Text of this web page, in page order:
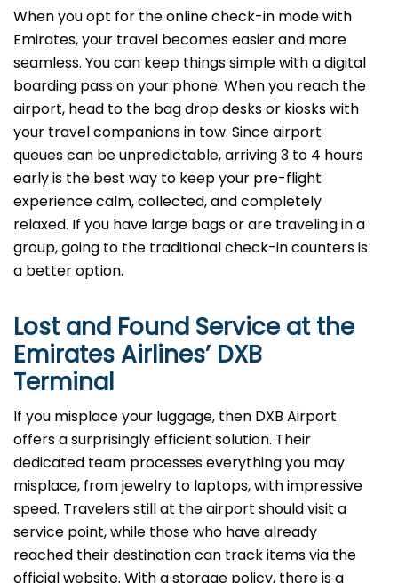
When you opt for the online check-in mode with
Emirates, your travel becomes easier and more
seamless. You can keep things simple with a digital
boarding pass on your phone. When you reach the
airport, head to the bag drop desks or kiosks with
your travel companions in tow. Since airport
queues can be unpredictable, arriving 3 to 4 hours
early is the best way to keep your pre-flight
experience calm, collected, and completely
relaxed. If you have large bags or are traveling in a
group, going to the traditional check-in counters is
a better option.
Lost and Found Service at the
Emirates Airlines’ DXB
Terminal
If you misplace your luggage, then DXB Airport
offers a surprisingly efficient solution. Their
dedicated team processes everything you may
misplace, from jewelry to laptops, with impressive
speed. Travelers still at the airport should visit a
service point, while those who have already
reached their destination can track items via the
official website. With a storage policy, there is a